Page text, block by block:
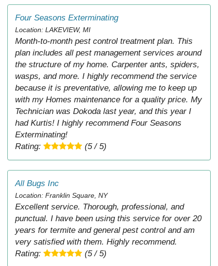
Four Seasons Exterminating
Location: LAKEVIEW, MI
Month-to-month pest control treatment plan. This
plan includes all pest management services around
the structure of my home. Carpenter ants, spiders,
wasps, and more. I highly recommend the service
because it is preventative, allowing me to keep up
with my Homes maintenance for a quality price. My
Technician was Dokoda last year, and this year I
had Kurtis! I highly recommend Four Seasons
Exterminating!
Rating:
(5 / 5)
All Bugs Inc
Location: Franklin Square, NY
Excellent service. Thorough, professional, and
punctual. I have been using this service for over 20
years for termite and general pest control and am
very satisfied with them. Highly recommend.
Rating:
(5 / 5)